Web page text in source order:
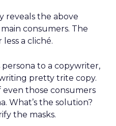
reveals the above
consumers. The
a cliché.
to a copywriter,
pretty trite copy.
those consumers
What’s the solution?
the masks.